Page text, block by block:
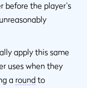
before the player's
apply this same
uses when they
a round to